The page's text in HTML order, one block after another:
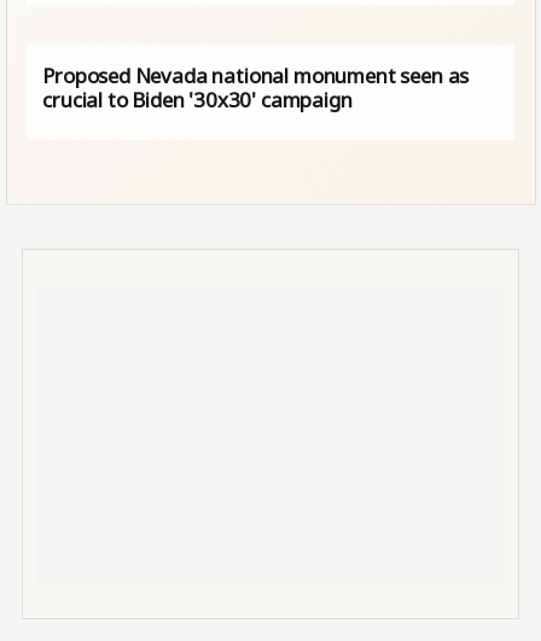
Proposed Nevada national monument seen as
crucial to Biden '30x30' campaign